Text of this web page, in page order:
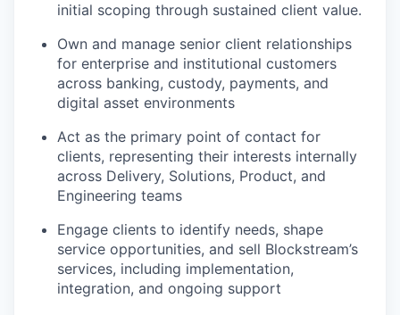
initial scoping through sustained client value.
Own and manage senior client relationships
for enterprise and institutional customers
across banking, custody, payments, and
digital asset environments
Act as the primary point of contact for
clients, representing their interests internally
across Delivery, Solutions, Product, and
Engineering teams
Engage clients to identify needs, shape
service opportunities, and sell Blockstream’s
services, including implementation,
integration, and ongoing support